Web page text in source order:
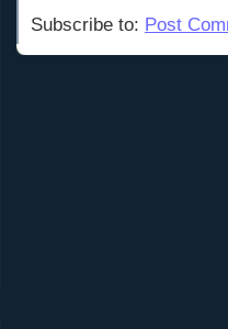
Subscribe to: Post